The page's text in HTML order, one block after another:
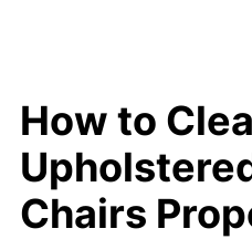
How to
Chairs